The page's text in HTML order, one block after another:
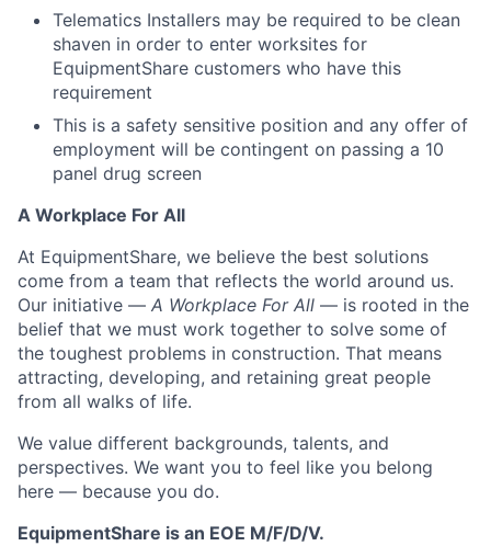
Telematics Installers may be required to be clean
shaven in order to enter worksites for
EquipmentShare customers who have this
requirement
This is a safety sensitive position and any offer of
employment will be contingent on passing a 10
panel drug screen
A Workplace For All
At EquipmentShare, we believe the best solutions
come from a team that reflects the world around us.
Our initiative — A Workplace For All — is rooted in the
belief that we must work together to solve some of
the toughest problems in construction. That means
attracting, developing, and retaining great people
from all walks of life.
We value different backgrounds, talents, and
perspectives. We want you to feel like you belong
here — because you do.
EquipmentShare is an EOE M/F/D/V.